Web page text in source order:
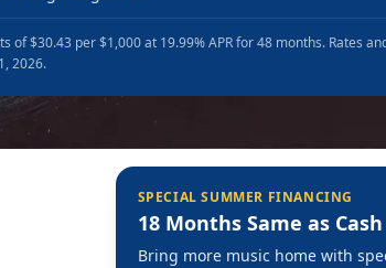
$30.43 per $1,000 at 19.99% APR for 48 months. Rates
2026.
SPECIAL SUMMER FINANCING
18 Months Same as Cash
Bring more music home with